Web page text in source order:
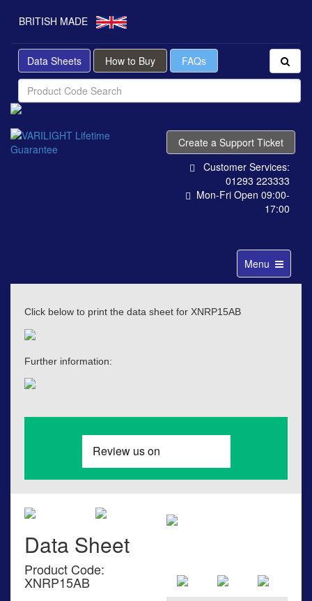
BRITISH MADE
Data Sheets How to Buy FAQs
Create a Support Ticket
Customer Services:
01293 223333
Mon-Fri Open 09:00-
17:00
Toggle
navigation
Menu
Click below to print the data sheet for XNRP15AB
Further information:
Data Sheet
Product Code:
XNRP15AB